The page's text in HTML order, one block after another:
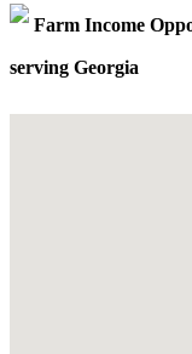
Farm Income
serving Georgia